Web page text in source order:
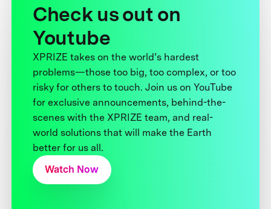
Check us out on
Youtube
XPRIZE takes on the world’s hardest
problems—those too big, too complex, or too
risky for others to touch. Join us on YouTube
for exclusive announcements, behind-the-
scenes with the XPRIZE team, and real-
world solutions that will make the Earth
better for us all.
Watch Now